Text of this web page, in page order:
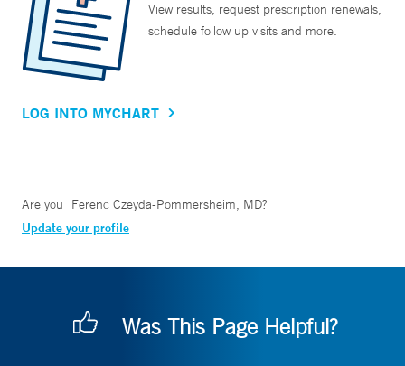
View results, request prescription renewals,
schedule follow up visits and more.
LOG INTO MYCHART
Are you Ferenc Czeyda-Pommersheim, MD?
Update your profile
Was This Page Helpful?